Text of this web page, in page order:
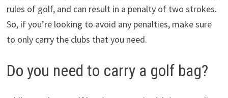
rules of golf, and can result in a penalty of two strokes.
So, if you’re looking to avoid any penalties, make sure
to only carry the clubs that you need.
Do you need to carry a golf bag?